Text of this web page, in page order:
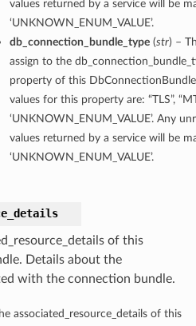
values returned by a service will be
‘UNKNOWN_ENUM_VALUE’.
db_connection_bundle_type(str) –
assign to the
property of this
values for this property are: “TLS”,
‘UNKNOWN_ENUM_VALUE’. Any
values returned by a service will be
‘UNKNOWN_ENUM_VALUE’.
of this
Details about the
with the connection bundle.
associated_resource_details of this